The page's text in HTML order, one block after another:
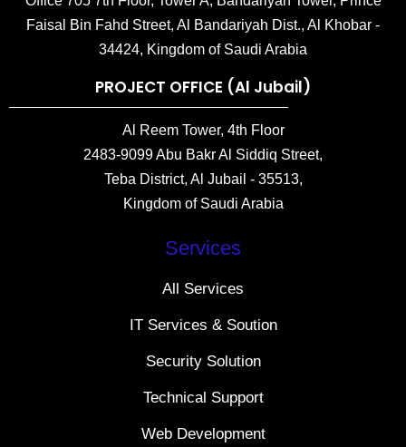
Faisal Bin Fahd Street, Al Bandariyah Dist., Al Khobar -
34424, Kingdom of Saudi Arabia
PROJECT OFFICE (Al Jubail)
Al Reem Tower, 4th Floor
2483-9099 Abu Bakr Al Siddiq Street,
Teba District, Al Jubail - 35513,
Kingdom of Saudi Arabia
Services
All Services
IT Services & Soution
Security Solution
Technical Support
Web Development